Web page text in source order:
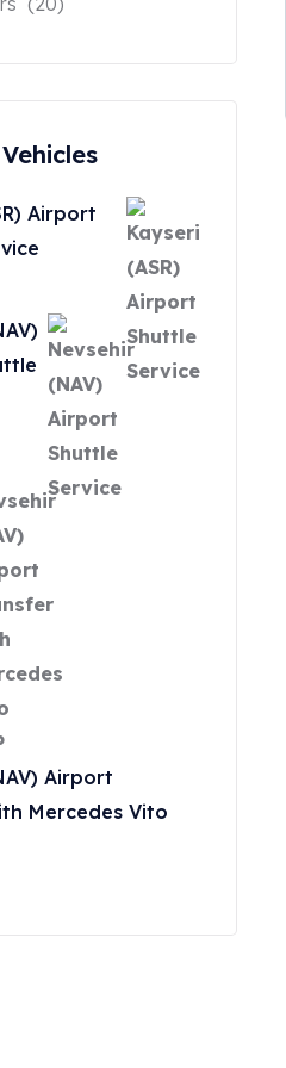
Airport
Airport
Mercedes Vito